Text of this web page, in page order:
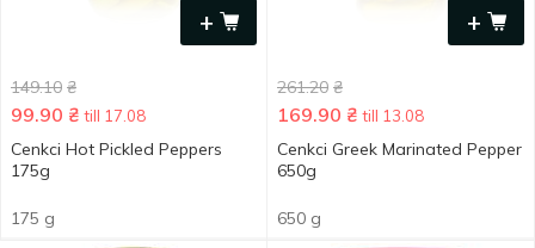
+
149.10 ₴
99.90 ₴ till 17.08
Cenkci Hot Pickled Peppers
175g
175 g
+
261.20 ₴
169.90 ₴ till 13.08
Cenkci Greek Marinated Pepper
650g
650 g